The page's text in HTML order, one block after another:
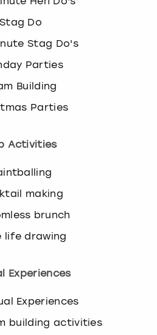
Stag Do
Stag Do's
Parties
Building
Parties
Activities
making
brunch
life drawing
Experiences
Experiences
building activities